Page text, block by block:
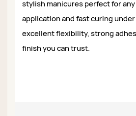
stylish manicures perfect for
application and fast curing
excellent flexibility, strong
finish you can trust.